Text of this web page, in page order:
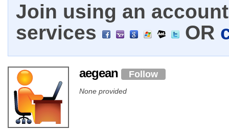
Join using an
services
OR
aegean Follow
None provided